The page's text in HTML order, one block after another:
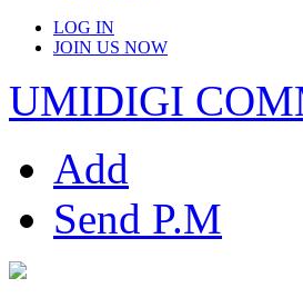
LOG IN
JOIN US NOW
UMIDIGI
Add
Send P.M